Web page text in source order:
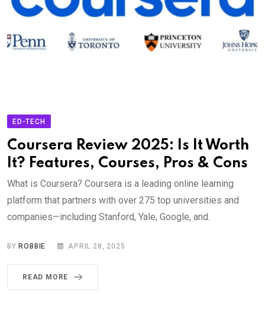
ED-TECH
Coursera Review 2025: Is It Worth
It? Features, Courses, Pros & Cons
What is Coursera? Coursera is a leading online learning
platform that partners with over 275 top universities and
companies—including Stanford, Yale, Google, and.
BY ROBBIE APRIL 28, 2025
READ MORE